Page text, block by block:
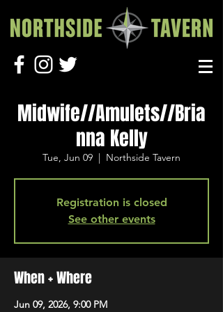
Midwife//Amulets//Bria
nna Kelly
Tue, Jun 09
  |
Northside Tavern
Registration is closed
See other events
When + Where
Jun 09, 2026, 9:00 PM